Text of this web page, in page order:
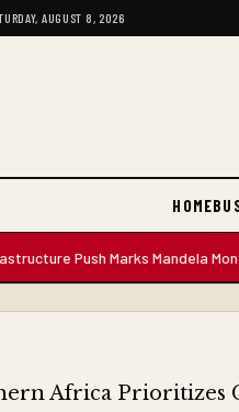
AUGUST 8, 2026
HOME
Push Marks Mandela MontSouth